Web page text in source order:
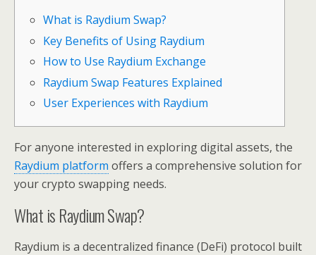
What is Raydium Swap?
Key Benefits of Using Raydium
How to Use Raydium Exchange
Raydium Swap Features Explained
User Experiences with Raydium
For anyone interested in exploring digital assets, the
Raydium platform offers a comprehensive solution for
your crypto swapping needs.
What is Raydium Swap?
Raydium is a decentralized finance (DeFi) protocol built